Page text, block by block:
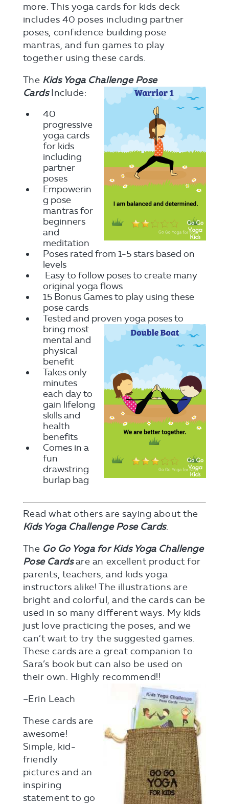
more. This yoga cards for kids deck
includes 40 poses including partner
poses, confidence building pose
mantras, and fun games to play
together using these cards.
The Kids Yoga Challenge Pose
CardsInclude:
40
progressive
yoga cards
for kids
including
partner
poses
Empowerin
g pose
mantras for
beginners
and
meditation
Poses rated from 1-5 stars based on
levels
Easy to follow poses to create many
original yoga flows
15 Bonus Games to play using these
pose cards
Tested and proven yoga poses to
bring most
mental and
physical
benefit
Takes only
minutes
each day to
gain lifelong
skills and
health
benefits
Comes in a
fun
drawstring
burlap bag
Read what others are saying about the
Kids Yoga Challenge Pose Cards.
The Go Go Yoga for Kids Yoga Challenge
Pose Cardsare an excellent product for
parents, teachers, and kids yoga
instructors alike! The illustrations are
bright and colorful, and the cards can be
used in so many different ways. My kids
just love practicing the poses, and we
can’t wait to try the suggested games.
These cards are a great companion to
Sara’s book but can also be used on
their own. Highly recommend!!
–Erin Leach
These cards are
awesome!
Simple, kid-
friendly
pictures and an
inspiring
statement to go